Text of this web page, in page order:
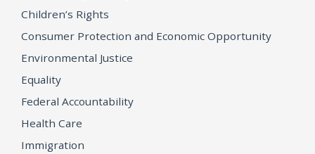
Children’s Rights
Consumer Protection and Economic Opportunity
Environmental Justice
Equality
Federal Accountability
Health Care
Immigration